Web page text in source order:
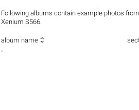
Following albums contain example photos
Xenium S566.
album name 
-